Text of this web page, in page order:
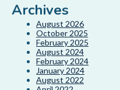
Archives
August 2026
October 2025
February 2025
August 2024
February 2024
January 2024
August 2022